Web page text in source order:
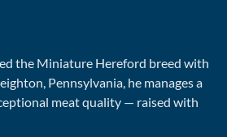
the Miniature Hereford breed with
Pennsylvania, he manages a
meat quality — raised with